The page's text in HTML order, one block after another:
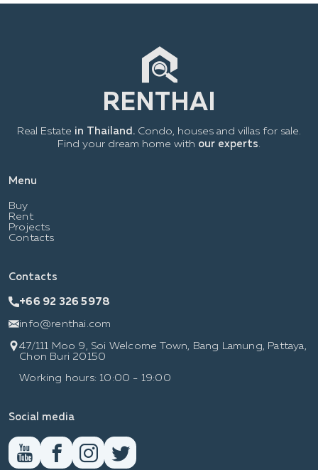
Menu
Buy
Rent
Projects
Contacts
Real Estate in Thailand. Condo, houses and villas for sale.
Find your dream home with our experts.
Contacts
+66 92 326 5978
info@renthai.com
47/111 Moo 9, Soi Welcome Town, Bang Lamung, Pattaya,
Chon Buri 20150
Working hours: 10:00 - 19:00
Social media